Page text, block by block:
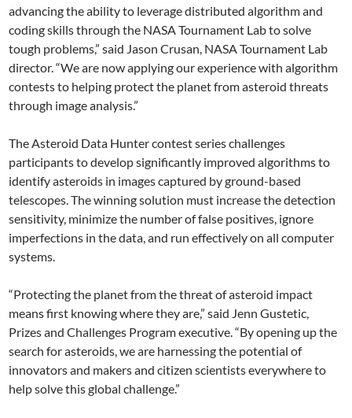
advancing the ability to leverage distributed algorithm and
coding skills through the NASA Tournament Lab to solve
tough problems,” said Jason Crusan, NASA Tournament Lab
director. “We are now applying our experience with algorithm
contests to helping protect the planet from asteroid threats
through image analysis.”
The Asteroid Data Hunter contest series challenges
participants to develop significantly improved algorithms to
identify asteroids in images captured by ground-based
telescopes. The winning solution must increase the detection
sensitivity, minimize the number of false positives, ignore
imperfections in the data, and run effectively on all computer
systems.
“Protecting the planet from the threat of asteroid impact
means first knowing where they are,” said Jenn Gustetic,
Prizes and Challenges Program executive. “By opening up the
search for asteroids, we are harnessing the potential of
innovators and makers and citizen scientists everywhere to
help solve this global challenge.”